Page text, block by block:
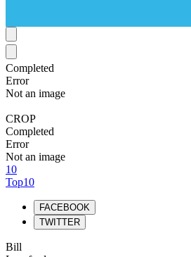
Completed
Error
Not an image
CROP
Completed
Error
Not an image
10
Top10
FACEBOOK
TWITTER
Bill